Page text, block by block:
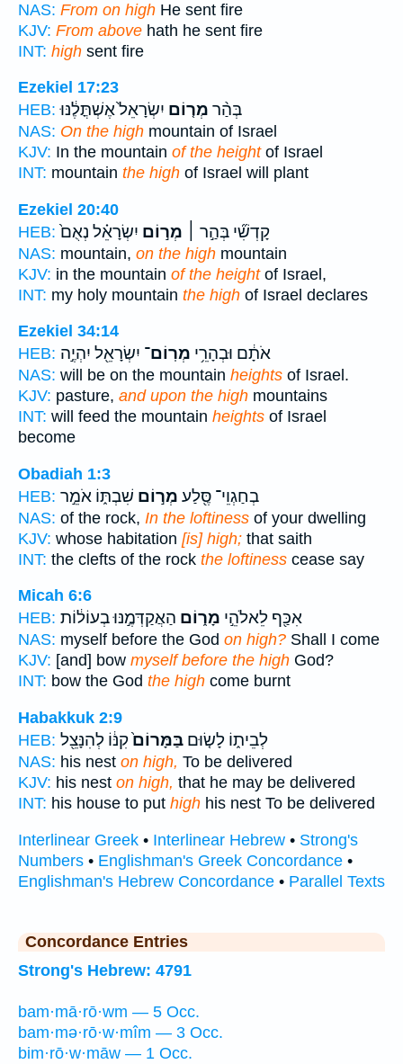
NAS: From on high He sent fire
KJV: From above hath he sent fire
INT: high sent fire
Ezekiel 17:23
HEB:
בְּהַ֨ר מְר֤וֹם יִשְׂרָאֵל֙ אֶשְׁתֳּלֶ֔נּוּ
NAS: On the high mountain of Israel
KJV: In the mountain of the heightof Israel
INT: mountain the high of Israel will plant
Ezekiel 20:40
HEB:
קָדְשִׁ֞י בְּהַ֣ר ׀ מְר֣וֹם יִשְׂרָאֵ֗ל נְאֻם֙
NAS: mountain, on the high mountain
KJV: in the mountain of the heightof Israel,
INT: my holy mountain the high of Israel declares
Ezekiel 34:14
HEB:
אֹתָ֔ם וּבְהָרֵ֥י מְרֽוֹם־ יִשְׂרָאֵ֖ל יִהְיֶ֣ה
NAS: will be on the mountain heights of Israel.
KJV: pasture, and upon the high mountains
INT: will feed the mountain heights of Israel
become
Obadiah 1:3
HEB:
בְחַגְוֵי־ סֶּ֖לַע מְר֣וֹם שִׁבְתּ֑וֹ אֹמֵ֣ר
NAS: of the rock, In the loftiness of your dwelling
KJV: whose habitation [is] high; that saith
INT: the clefts of the rock the loftiness cease say
Micah 6:6
HEB:
אִכַּ֖ף לֵאלֹהֵ֣י מָר֑וֹם הַאֲקַדְּמֶ֣נּוּ בְעוֹל֔וֹת
NAS: myself before the God on high? Shall I come
KJV: [and] bow myself before the high God?
INT: bow the God the high come burnt
Habakkuk 2:9
HEB:
לְבֵית֑וֹ לָשׂ֤וּם בַּמָּרוֹם֙קִנּ֔וֹ לְהִנָּצֵ֖ל
NAS: his nest on high, To be delivered
KJV: his nest on high, that he may be delivered
INT: his house to put high his nest To be delivered
Interlinear Greek • Interlinear Hebrew • Strong's
Numbers • Englishman's Greek Concordance •
Englishman's Hebrew Concordance • Parallel Texts
Concordance Entries
Strong's Hebrew: 4791
bam·mā·rō·wm — 5 Occ.
bam·mə·rō·w·mîm — 3 Occ.
bim·rō·w·māw — 1 Occ.